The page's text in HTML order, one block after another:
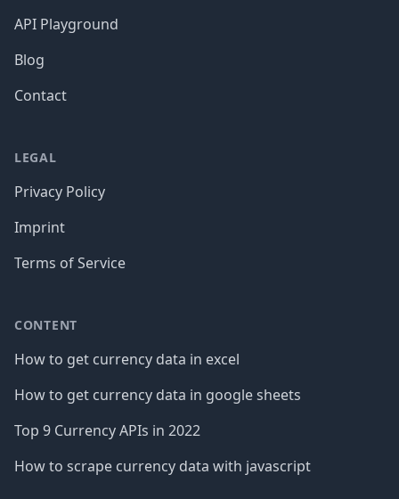
API Playground
Blog
Contact
LEGAL
Privacy Policy
Imprint
Terms of Service
CONTENT
How to get currency data in excel
How to get currency data in google sheets
Top 9 Currency APIs in 2022
How to scrape currency data with javascript